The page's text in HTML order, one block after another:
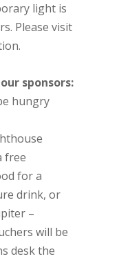
light is
Please visit
sponsors:
hungry
free
for a
drink, or
–
will be
desk the